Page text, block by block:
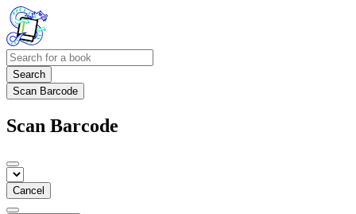
Search
Scan Barcode
Scan Barcode
Cancel